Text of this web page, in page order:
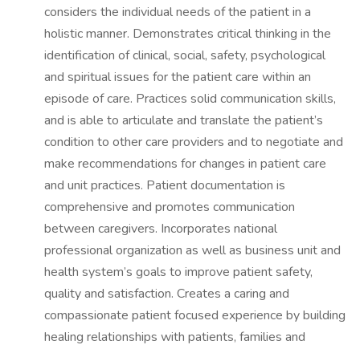
considers the individual needs of the patient in a
holistic manner. Demonstrates critical thinking in the
identification of clinical, social, safety, psychological
and spiritual issues for the patient care within an
episode of care. Practices solid communication skills,
and is able to articulate and translate the patient’s
condition to other care providers and to negotiate and
make recommendations for changes in patient care
and unit practices. Patient documentation is
comprehensive and promotes communication
between caregivers. Incorporates national
professional organization as well as business unit and
health system’s goals to improve patient safety,
quality and satisfaction. Creates a caring and
compassionate patient focused experience by building
healing relationships with patients, families and